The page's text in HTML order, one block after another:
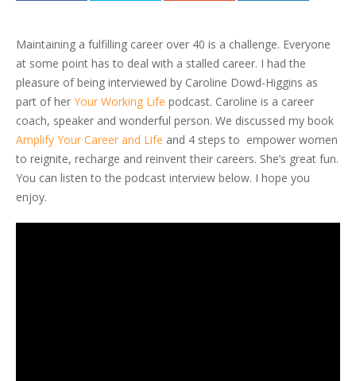
Maintaining a fulfilling career over 40 is a challenge. Everyone
at some point has to deal with a stalled career. I had the
pleasure of being interviewed by Caroline Dowd-Higgins as
part of her Your Working Life podcast. Caroline is a career
coach, speaker and wonderful person. We discussed my book
Amplify Your Career and Life and 4 steps to empower women
to reignite, recharge and reinvent their careers. She’s great fun.
You can listen to the podcast interview below. I hope you
enjoy.